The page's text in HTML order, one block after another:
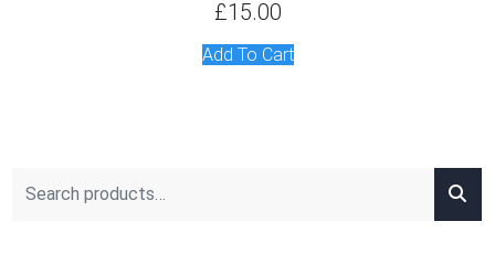
out of 5
£15.00
Add To Cart